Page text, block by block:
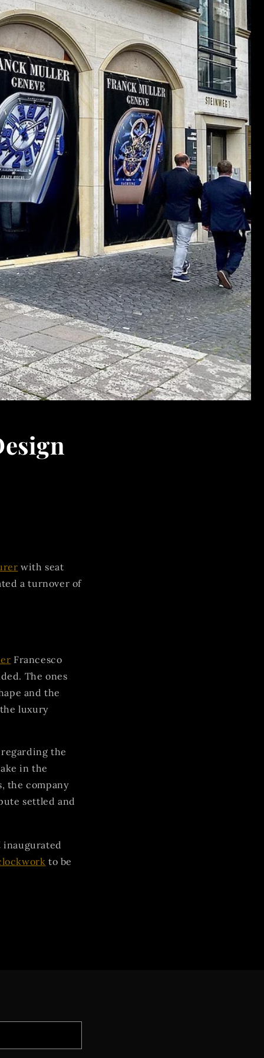
with seat
a turnover of
Francesco
The ones
and the
luxury
the
in the
the company
settled and
inaugurated
to be